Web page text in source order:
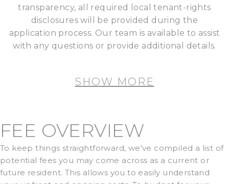
transparency, all required local tenant-rights
disclosures will be provided during the
application process. Our team is available to assist
with any questions or provide additional details.
SHOW MORE
FEE OVERVIEW
To keep things straightforward, we've compiled a list of
potential fees you may come across as a current or
future resident. This allows you to easily understand